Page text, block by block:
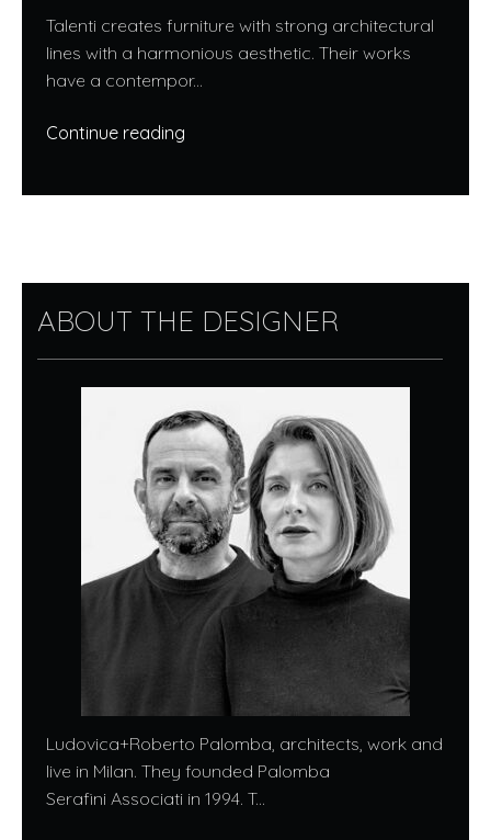
Talenti creates furniture with strong architectural
lines with a harmonious aesthetic. Their works
have a contempor...
Continue reading
ABOUT THE DESIGNER
Ludovica+Roberto Palomba, architects, work and
live in Milan. They founded Palomba
Serafini Associati in 1994. T...